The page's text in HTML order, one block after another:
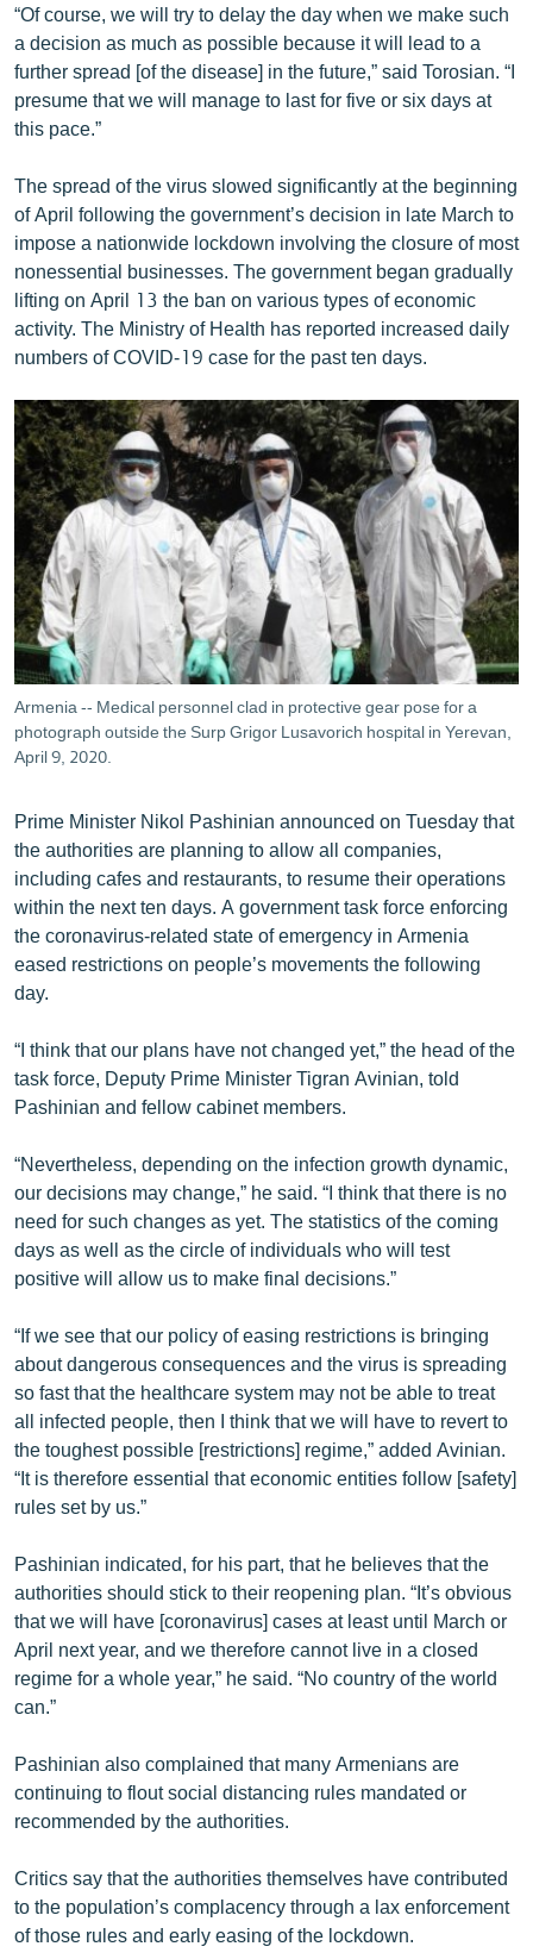
«Ազատության» բոլոր կայքերը
“Of course, we will try to delay the day when we make such
a decision as much as possible because it will lead to a
further spread [of the disease] in the future,” said Torosian. “I
presume that we will manage to last for five or six days at
this pace.”
The spread of the virus slowed significantly at the beginning
of April following the government’s decision in late March to
impose a nationwide lockdown involving the closure of most
nonessential businesses. The government began gradually
lifting on April 13 the ban on various types of economic
activity. The Ministry of Health has reported increased daily
numbers of COVID-19 case for the past ten days.
Armenia -- Medical personnel clad in protective gear pose for a
photograph outside the Surp Grigor Lusavorich hospital in Yerevan,
April 9, 2020.
Prime Minister Nikol Pashinian announced on Tuesday that
the authorities are planning to allow all companies,
including cafes and restaurants, to resume their operations
within the next ten days. A government task force enforcing
the coronavirus-related state of emergency in Armenia
eased restrictions on people’s movements the following
day.
“I think that our plans have not changed yet,” the head of the
task force, Deputy Prime Minister Tigran Avinian, told
Pashinian and fellow cabinet members.
“Nevertheless, depending on the infection growth dynamic,
our decisions may change,” he said. “I think that there is no
need for such changes as yet. The statistics of the coming
days as well as the circle of individuals who will test
positive will allow us to make final decisions.”
“If we see that our policy of easing restrictions is bringing
about dangerous consequences and the virus is spreading
so fast that the healthcare system may not be able to treat
all infected people, then I think that we will have to revert to
the toughest possible [restrictions] regime,” added Avinian.
“It is therefore essential that economic entities follow [safety]
rules set by us.”
Pashinian indicated, for his part, that he believes that the
authorities should stick to their reopening plan. “It’s obvious
that we will have [coronavirus] cases at least until March or
April next year, and we therefore cannot live in a closed
regime for a whole year,” he said. “No country of the world
can.”
Pashinian also complained that many Armenians are
continuing to flout social distancing rules mandated or
recommended by the authorities.
Critics say that the authorities themselves have contributed
to the population’s complacency through a lax enforcement
of those rules and early easing of the lockdown.